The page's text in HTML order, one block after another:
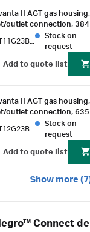
II AGT gas housing,
outlet connection,
Stock on
request
Add to quote list
II AGT gas housing,
outlet connection,
Stock on
request
Add to quote list
Show more
Connect